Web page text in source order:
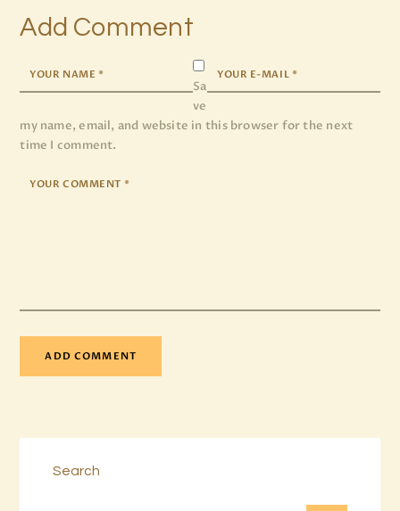
Add Comment
Sa
ve
my name, email, and website in this browser for the next
time I comment.
Search